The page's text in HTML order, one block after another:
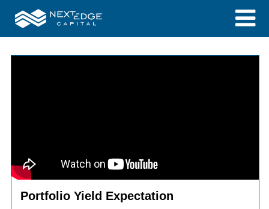
Portfolio Yield Expectation